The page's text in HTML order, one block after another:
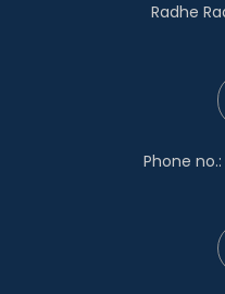
Radhe
Phone no.: